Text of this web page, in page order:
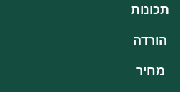
תכונות
הורדה
מחיר